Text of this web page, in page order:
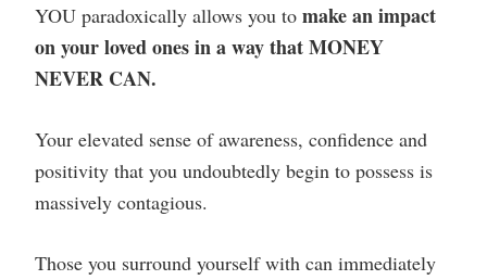
YOU paradoxically allows you to make an impact
on your loved ones in a way that MONEY
NEVER CAN.
Your elevated sense of awareness, confidence and
positivity that you undoubtedly begin to possess is
massively contagious.
Those you surround yourself with can immediately